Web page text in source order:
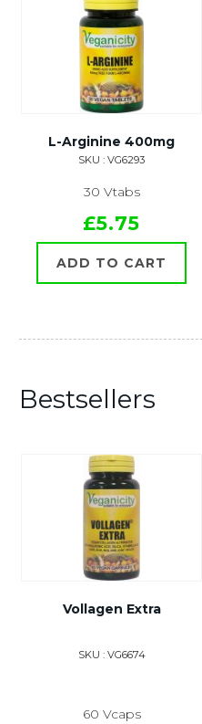
L-Arginine 400mg
SKU : VG6293
30 Vtabs
£5.75
ADD TO CART
Bestsellers
Vollagen Extra
SKU : VG6674
60 Vcaps